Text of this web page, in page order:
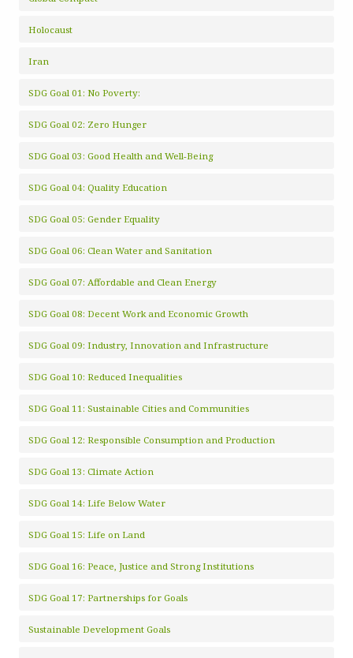
Holocaust
Iran
SDG Goal 01: No Poverty:
SDG Goal 02: Zero Hunger
SDG Goal 03: Good Health and Well-Being
SDG Goal 04: Quality Education
SDG Goal 05: Gender Equality
SDG Goal 06: Clean Water and Sanitation
SDG Goal 07: Affordable and Clean Energy
SDG Goal 08: Decent Work and Economic Growth
SDG Goal 09: Industry, Innovation and Infrastructure
SDG Goal 10: Reduced Inequalities
SDG Goal 11: Sustainable Cities and Communities
SDG Goal 12: Responsible Consumption and Production
SDG Goal 13: Climate Action
SDG Goal 14: Life Below Water
SDG Goal 15: Life on Land
SDG Goal 16: Peace, Justice and Strong Institutions
SDG Goal 17: Partnerships for Goals
Sustainable Development Goals